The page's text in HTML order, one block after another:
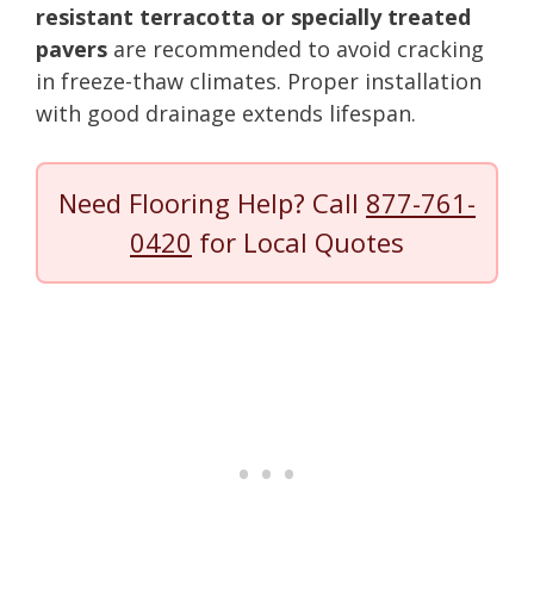
resistant terracotta or specially treated
pavers are recommended to avoid cracking
in freeze-thaw climates. Proper installation
with good drainage extends lifespan.
Need Flooring Help? Call 877-761-
0420 for Local Quotes